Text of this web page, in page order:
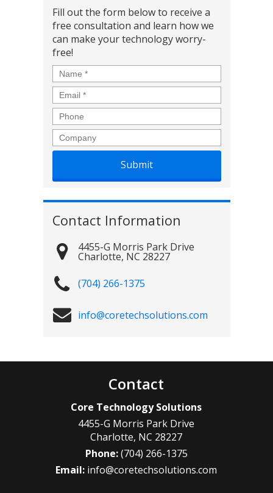
Fill out the form below to receive a
free consultation and learn how we
can make your technology worry-
free!
Name *
Email *
Phone
Company
Contact Information
4455-G Morris Park Drive
Charlotte, NC 28227
(704) 266-1375
info@coretechsolutions.com
Contact
Core Technology Solutions
4455-G Morris Park Drive
Charlotte, NC 28227
Phone:(704) 266-1375
Email: info@coretechsolutions.com